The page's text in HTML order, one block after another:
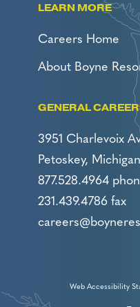
LEARN MORE
Careers Home
About Boyne
GENERAL
3951 Charlevoix
Petoskey,
877.528.4964
231.439.4786 fax
Web Accessibility